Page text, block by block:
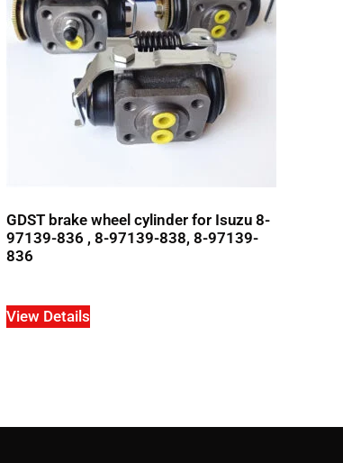
GDST brake wheel cylinder for Isuzu 8-
97139-836 , 8-97139-838, 8-97139-
836
View Details